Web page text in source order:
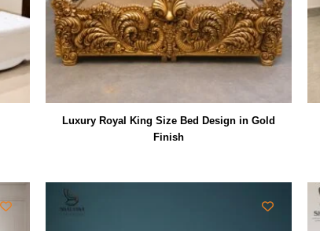
Luxury Royal King Size Bed Design in Gold
Finish